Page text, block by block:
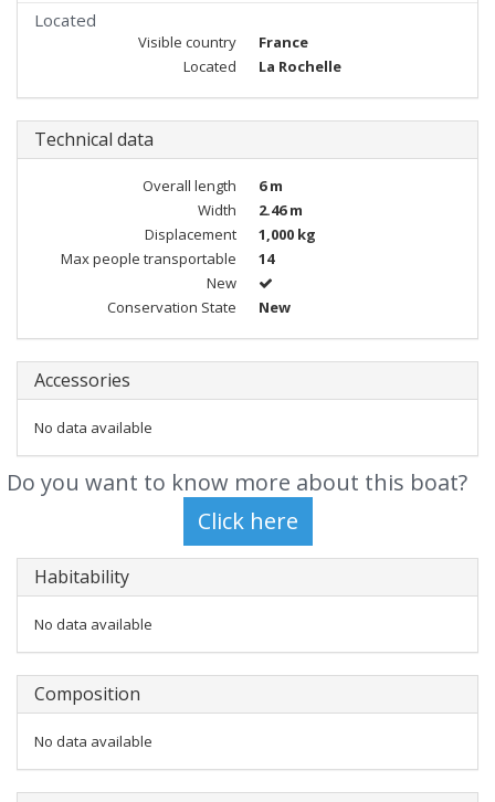
Located
Visible country
France
Located
La Rochelle
Technical data
Overall length
6 m
Width
2.46 m
Displacement
1,000 kg
Max people transportable
14
New
Conservation State
New
Accessories
No data available
Do you want to know more about this boat?
Habitability
No data available
Composition
No data available